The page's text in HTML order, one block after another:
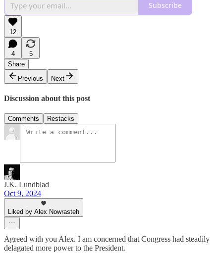
Subscribe
12
4
5
Share
Previous
Next
Discussion about this post
Comments Restacks
J.K. Lundblad
Oct 9, 2024
Liked by Alex Nowrasteh
Agreed with you Alex. I am concerned that Congress had steadily
delagated more power to the President.